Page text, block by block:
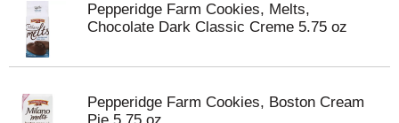
Pepperidge Farm Cookies, Melts,
Chocolate Dark Classic Creme 5.75 oz
Pepperidge Farm Cookies, Boston Cream